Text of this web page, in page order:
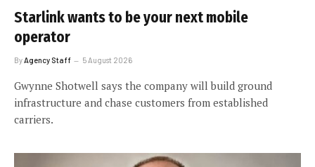
Starlink wants to be your next mobile
operator
By Agency Staff 5 August 2026
Gwynne Shotwell says the company will build ground
infrastructure and chase customers from established
carriers.